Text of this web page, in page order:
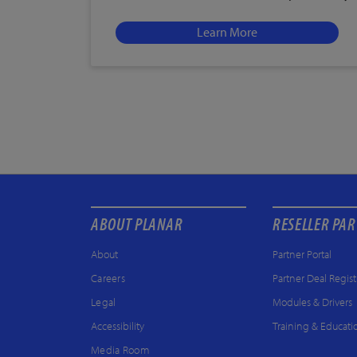
Learn More
ABOUT PLANAR
About
Careers
Legal
Accessibility
Media Room
RESELLER
Partner Portal
Partner Deal
Modules & Drivers
Training &